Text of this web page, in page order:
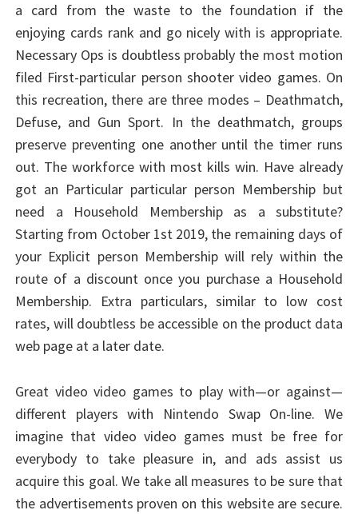
a card from the waste to the foundation if the
enjoying cards rank and go nicely with is appropriate.
Necessary Ops is doubtless probably the most motion
filed First-particular person shooter video games. On
this recreation, there are three modes – Deathmatch,
Defuse, and Gun Sport. In the deathmatch, groups
preserve preventing one another until the timer runs
out. The workforce with most kills win. Have already
got an Particular particular person Membership but
need a Household Membership as a substitute?
Starting from October 1st 2019, the remaining days of
your Explicit person Membership will rely within the
route of a discount once you purchase a Household
Membership. Extra particulars, similar to low cost
rates, will doubtless be accessible on the product data
web page at a later date.
Great video video games to play with—or against—
different players with Nintendo Swap On-line. We
imagine that video video games must be free for
everybody to take pleasure in, and ads assist us
acquire this goal. We take all measures to be sure that
the advertisements proven on this website are secure.